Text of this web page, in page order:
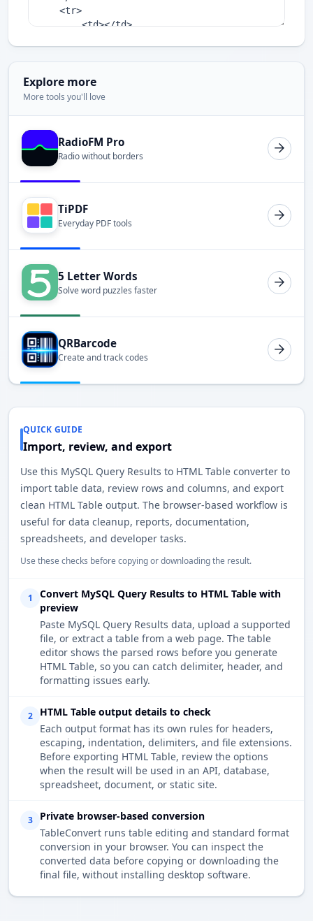
Explore more
More tools you'll love
RadioFM Pro
Radio without borders
TiPDF
Everyday PDF tools
5 Letter Words
Solve word puzzles faster
QRBarcode
Create and track codes
QUICK GUIDE
Import, review, and export
Use this MySQL Query Results to HTML Table converter to
import table data, review rows and columns, and export
clean HTML Table output. The browser-based workflow is
useful for data cleanup, reports, documentation,
spreadsheets, and developer tasks.
Use these checks before copying or downloading the result.
1
Convert MySQL Query Results to HTML Table with
preview
Paste MySQL Query Results data, upload a supported
file, or extract a table from a web page. The table
editor shows the parsed rows before you generate
HTML Table, so you can catch delimiter, header, and
formatting issues early.
2
HTML Table output details to check
Each output format has its own rules for headers,
escaping, indentation, delimiters, and file extensions.
Before exporting HTML Table, review the options
when the result will be used in an API, database,
spreadsheet, document, or static site.
3
Private browser-based conversion
TableConvert runs table editing and standard format
conversion in your browser. You can inspect the
converted data before copying or downloading the
final file, without installing desktop software.